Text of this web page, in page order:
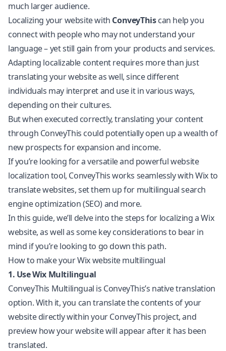
much larger audience.
Localizing your website with ConveyThiscan help you
connect with people who may not understand your
language – yet still gain from your products and services.
Adapting localizable content requires more than just
translating your website as well, since different
individuals may interpret and use it in various ways,
depending on their cultures.
But when executed correctly, translating your content
through ConveyThis could potentially open up a wealth of
new prospects for expansion and income.
If you’re looking for a versatile and powerful website
localization tool, ConveyThis works seamlessly withWixto
translate websites, set them up for multilingual search
engine optimization (SEO) and more.
In this guide, we’ll delve into the steps for localizing a Wix
website, as well as some key considerations to bear in
mind if you’re looking to go down this path.
How to make your Wix website multilingual
1. Use Wix Multilingual
ConveyThis Multilingual is ConveyThis’s native translation
option. With it, you can translate the contents of your
website directly within your ConveyThis project, and
preview how your website will appear after it has been
translated.